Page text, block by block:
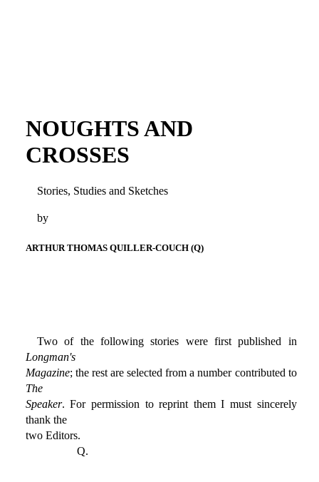
NOUGHTS AND
CROSSES
Stories, Studies and Sketches
by
ARTHUR THOMAS QUILLER-COUCH (Q)
Two of the following stories were first published in
Longman's
Magazine; the rest are selected from a number contributed to
The
Speaker. For permission to reprint them I must sincerely
thank the
two Editors.
Q.